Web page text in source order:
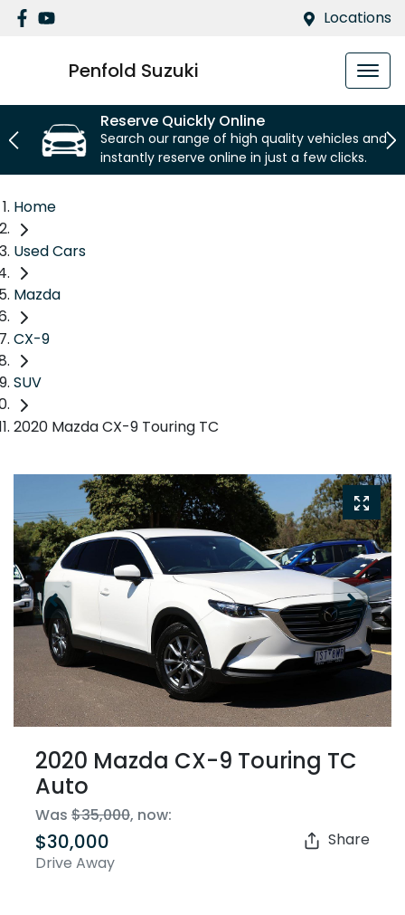
Locations
Penfold Suzuki
Reserve Quickly Online
Search our range of high quality vehicles and
instantly reserve online in just a few clicks.
Home
Used Cars
Mazda
CX-9
SUV
2020 Mazda CX-9 Touring TC
2020 Mazda CX-9 Touring TC
Auto
Was $35,000, now:
$30,000
Drive Away
Share